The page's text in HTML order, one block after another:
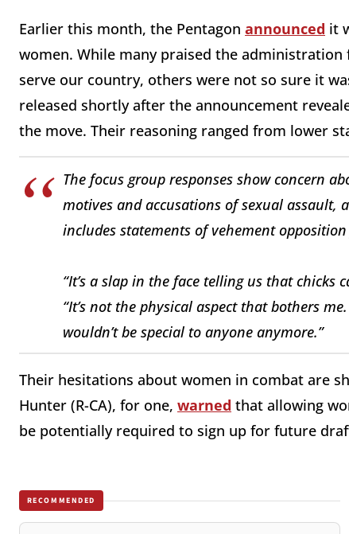
Earlier this month, the Pentagon announced it
women. While many praised the
serve our country, others were not so sure it
released shortly after the announcement
the move. Their reasoning ranged from lower
The focus group responses show concern
motives and accusations of sexual assault,
includes statements of vehement
“It’s a slap in the face telling us that chicks
“It’s not the physical aspect that bothers
wouldn’t be special to anyone anymore.”
Their hesitations about women in combat are
Hunter (R-CA), for one, warned that allowing
be potentially required to sign up for future
RECOMMENDED